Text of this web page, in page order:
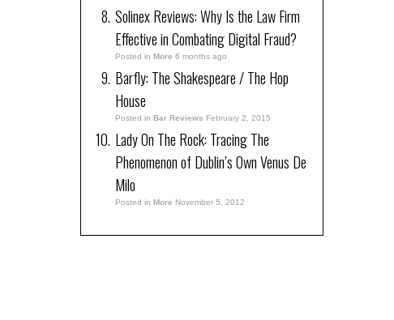
Solinex Reviews: Why Is the Law Firm
Effective in Combating Digital Fraud?
Posted in More 6 months ago
Barfly: The Shakespeare / The Hop
House
Posted in Bar Reviews February 2, 2015
Lady On The Rock: Tracing The
Phenomenon of Dublin’s Own Venus De
Milo
Posted in More November 5, 2012